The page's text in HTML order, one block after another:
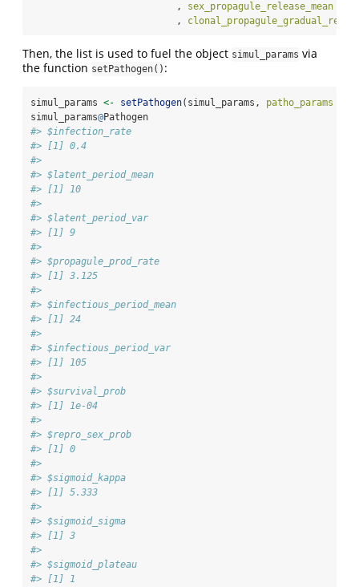
                          ,
sex_propagule_release_mean =
                          ,
Then, the list is used to fuel the object simul_params via
the function setPathogen() :
simul_params <- setPathogen(simul_params, patho_params =
simul_params@Pathogen
#> $infection_rate
#> [1] 0.4
#>
#> $latent_period_mean
#> [1] 10
#>
#> $latent_period_var
#> [1] 9
#>
#> $propagule_prod_rate
#> [1] 3.125
#>
#> $infectious_period_mean
#> [1] 24
#>
#> $infectious_period_var
#> [1] 105
#>
#> $survival_prob
#> [1] 1e-04
#>
#> $repro_sex_prob
#> [1] 0
#>
#> $sigmoid_kappa
#> [1] 5.333
#>
#> $sigmoid_sigma
#> [1] 3
#>
#> $sigmoid_plateau
#> [1] 1